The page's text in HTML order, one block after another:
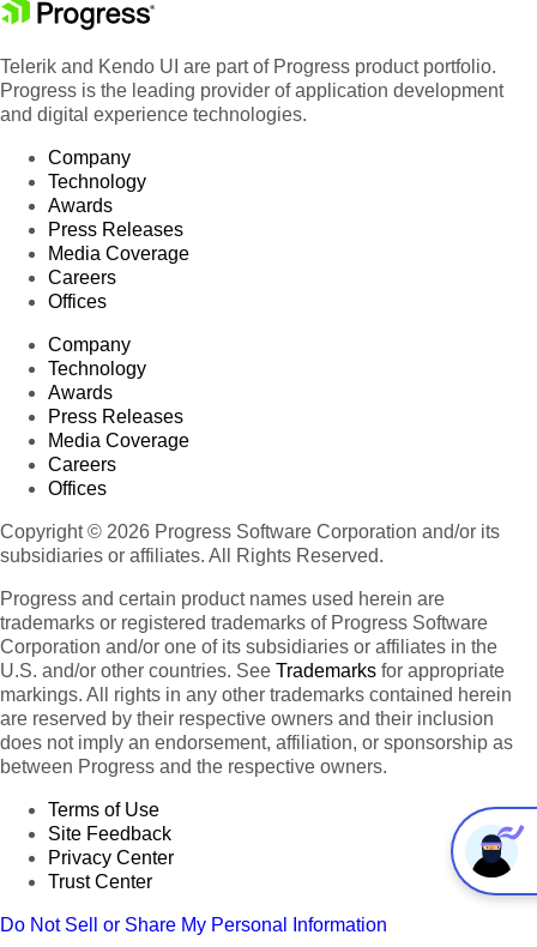
Telerik and Kendo UI are part of Progress product portfolio.
Progress is the leading provider of application development
and digital experience technologies.
Company
Technology
Awards
Press Releases
Media Coverage
Careers
Offices
Company
Technology
Awards
Press Releases
Media Coverage
Careers
Offices
Copyright © 2026 Progress Software Corporation and/or its
subsidiaries or affiliates. All Rights Reserved.
Progress and certain product names used herein are
trademarks or registered trademarks of Progress Software
Corporation and/or one of its subsidiaries or affiliates in the
U.S. and/or other countries. See Trademarks for appropriate
markings. All rights in any other trademarks contained herein
are reserved by their respective owners and their inclusion
does not imply an endorsement, affiliation, or sponsorship as
between Progress and the respective owners.
Terms of Use
Site Feedback
Privacy Center
Trust Center
Do Not Sell or Share My Personal Information